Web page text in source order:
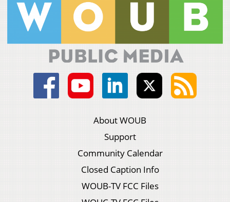
About WOUB
Support
Community Calendar
Closed Caption Info
WOUB-TV FCC Files